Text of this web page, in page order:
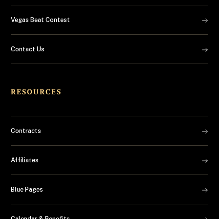
Vegas Beat Contest
Contact Us
RESOURCES
Contracts
Affiliates
Blue Pages